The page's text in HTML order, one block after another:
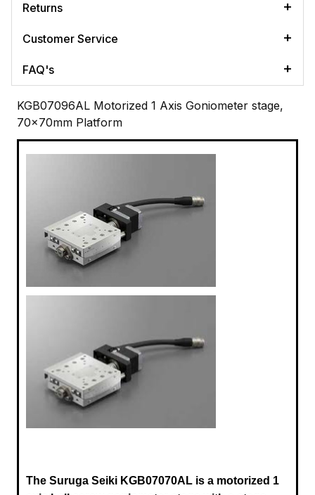
Returns
Customer Service
FAQ's
KGB07096AL Motorized 1 Axis Goniometer stage,
70x70mm Platform
The Suruga Seiki KGB07070AL is a motorized 1